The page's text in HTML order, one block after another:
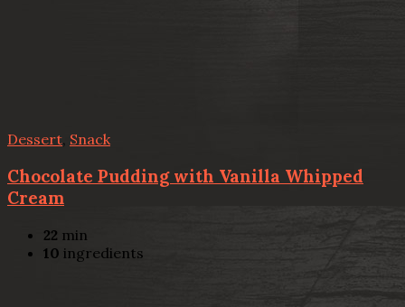
Dessert, Snack
Chocolate Pudding with Vanilla Whipped
Cream
22 min
10 ingredients